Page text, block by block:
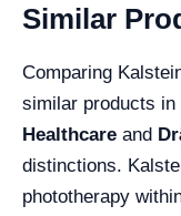
Similar
Comparing
similar products
Healthcare and
distinctions.
phototherapy